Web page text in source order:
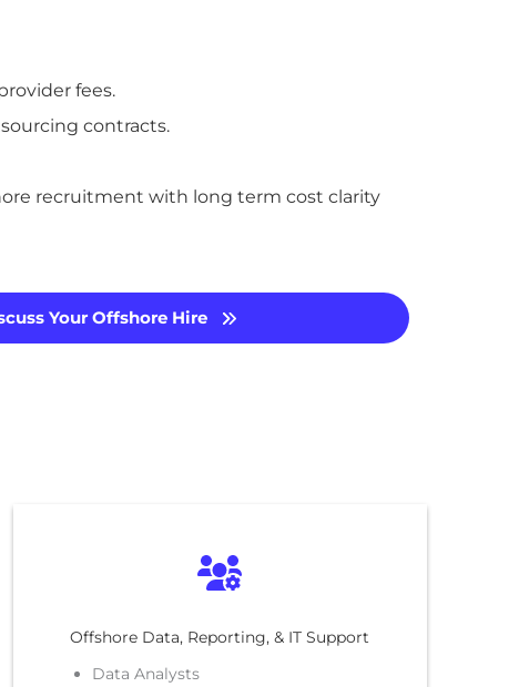
fees.
contracts.
recruitment with long term cost clarity
Your Offshore Hire
Offshore Data, Reporting, & IT Support
Data Analysts